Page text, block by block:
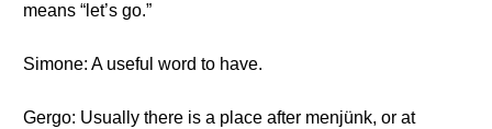
means “let’s go.”
Simone: A useful word to have.
Gergo: Usually there is a place after menjünk, or at